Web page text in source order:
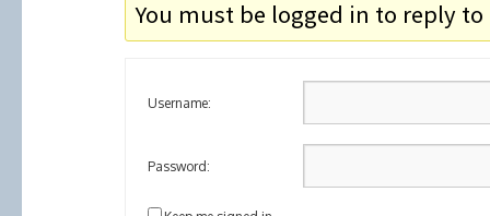
You must be logged in to reply
Username:
Password: